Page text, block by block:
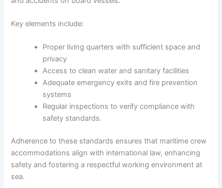
Key elements include:
Proper living quarters with sufficient space and
privacy
Access to clean water and sanitary facilities
Adequate emergency exits and fire prevention
systems
Regular inspections to verify compliance with
safety standards.
Adherence to these standards ensures that maritime crew
accommodations align with international law, enhancing
safety and fostering a respectful working environment at
sea.